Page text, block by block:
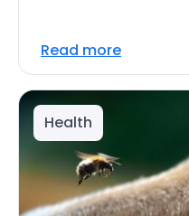
Read more
Health